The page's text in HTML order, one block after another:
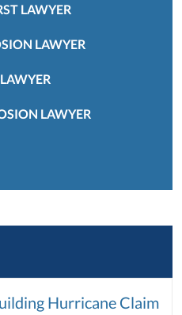
LAWYER
LAWYER
LAWYER
Hurricane Claim